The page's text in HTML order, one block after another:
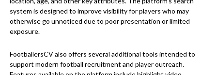
system is designed to improve visibility for players who may
otherwise go unnoticed due to poor presentation or limited
exposure.
FootballersCV also offers several additional tools intended to
support modern football recruitment and player outreach.